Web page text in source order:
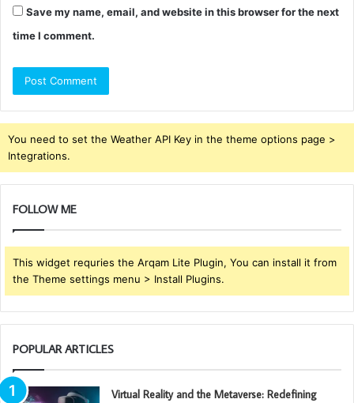
Save my name, email, and website in this browser for the next
time I comment.
You need to set the Weather API Key in the theme options page >
Integrations.
FOLLOW ME
This widget requries the Arqam Lite Plugin, You can install it from
the Theme settings menu > Install Plugins.
POPULAR ARTICLES
Virtual Reality and the Metaverse: Redefining